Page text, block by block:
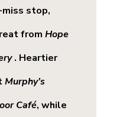
miss stop,
from Hope
. Heartier
Murphy’s
Café, while